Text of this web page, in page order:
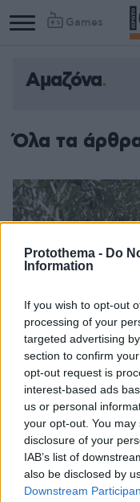
Protothema - Do
Information
If you wish to opt-out
processing of your
targeted advertising
section to confirm
opt-out request is
interest-based ads
us or personal
your opt-out. You
disclosure of your
IAB’s list of
also be disclosed by
Downstream
Games
Αμαζόνα
Όλα τα